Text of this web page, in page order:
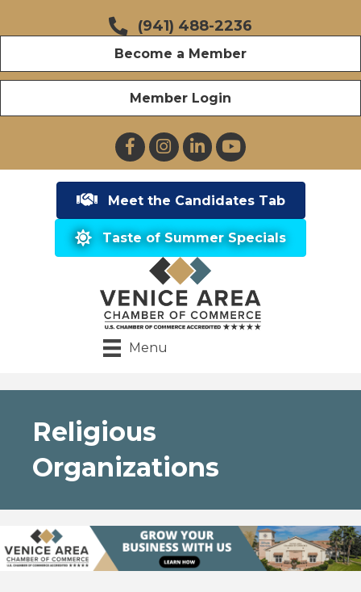
(941) 488-2236
Become a Member
Member Login
FacebookInstagramLinkedInYouTube
Meet the Candidates Tab
Taste of Summer Specials
Menu
Religious
Organizations